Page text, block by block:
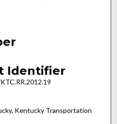
Identifier
Kentucky Transportation